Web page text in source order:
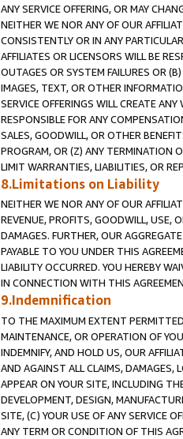
ANY SERVICE OFFERING, OR MAY
NEITHER WE NOR ANY OF OUR
CONSISTENTLY OR IN ANY
AFFILIATES OR LICENSORS WILL BE
OUTAGES OR SYSTEM FAILURES OR
IMAGES, TEXT, OR OTHER
SERVICE OFFERINGS WILL CREATE
RESPONSIBLE FOR ANY
SALES, GOODWILL, OR OTHER
PROGRAM, OR (Z) ANY TERMINATION
LIMIT WARRANTIES, LIABILITIES, OR
8.Limitations on Liability
NEITHER WE NOR ANY OF OUR
REVENUE, PROFITS, GOODWILL, USE,
DAMAGES. FURTHER, OUR
PAYABLE TO YOU UNDER THIS
LIABILITY OCCURRED. YOU HEREBY
IN CONNECTION WITH THIS
9.Indemnification
TO THE MAXIMUM EXTENT
MAINTENANCE, OR OPERATION OF
INDEMNIFY, AND HOLD US, OUR
AND AGAINST ALL CLAIMS, DAMAGES,
APPEAR ON YOUR SITE, INCLUDING
DEVELOPMENT, DESIGN,
SITE, (C) YOUR USE OF ANY SERVICE
ANY TERM OR CONDITION OF THIS